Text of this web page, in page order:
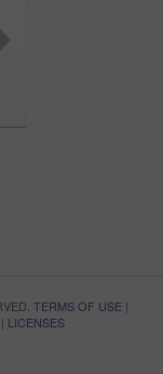
TERMS OF USE|
| LICENSES